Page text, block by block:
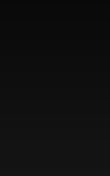
first-in-the-
Trap for New
Now we have